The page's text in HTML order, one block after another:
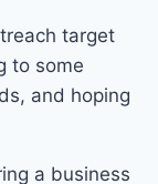
target
to some
and hoping
a business